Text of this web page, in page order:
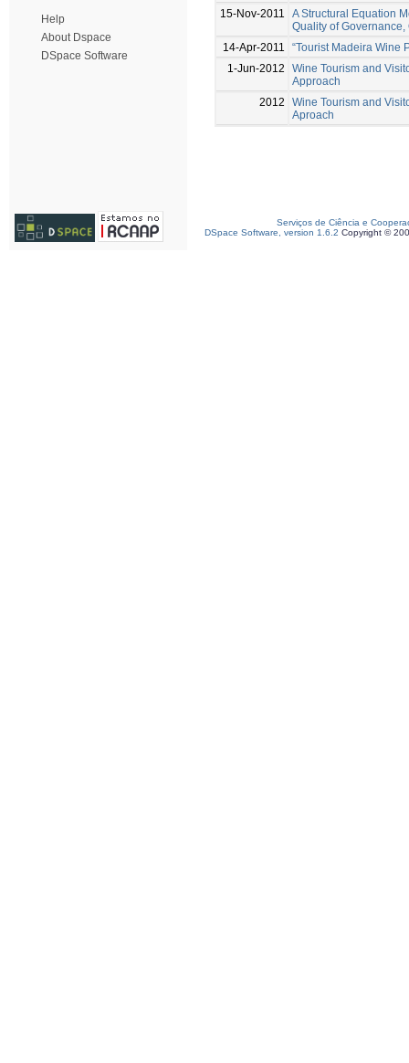
Help
About Dspace
DSpace Software
15-Nov-2011
A Structural Equation
Quality of
14-Apr-2011
“Tourist Madeira Wine
1-Jun-2012
Wine Tourism and
Approach
2012
Wine Tourism and
Aproach
Serviços de Ciência e
DSpace Software, version 1.6.2 Copyright ©